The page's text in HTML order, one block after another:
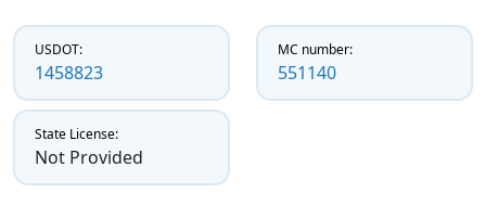
USDOT:
1458823
MC number:
551140
State License:
Not Provided